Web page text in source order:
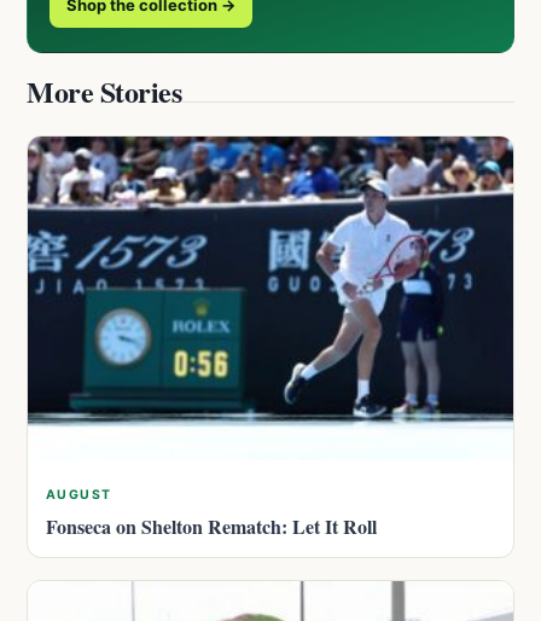
Shop the collection →
More Stories
AUGUST
Fonseca on Shelton Rematch: Let It Roll